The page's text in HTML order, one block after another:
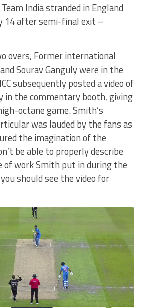
India stranded in England
14 after semi-final exit –
overs, Former international
Sourav Ganguly were in the
subsequently posted a video of
in the commentary booth, giving
octane game. Smith’s
was lauded by the fans as
the imagination of the
be able to properly describe
of work Smith put in during the
should see the video for